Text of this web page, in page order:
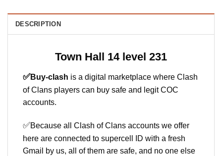
DESCRIPTION
Town Hall 14 level 231
✅Buy-clash is a digital marketplace where Clash
of Clans players can buy safe and legit COC
accounts.
✅Because all Clash of Clans accounts we offer
here are connected to supercell ID with a fresh
Gmail by us, all of them are safe, and no one else